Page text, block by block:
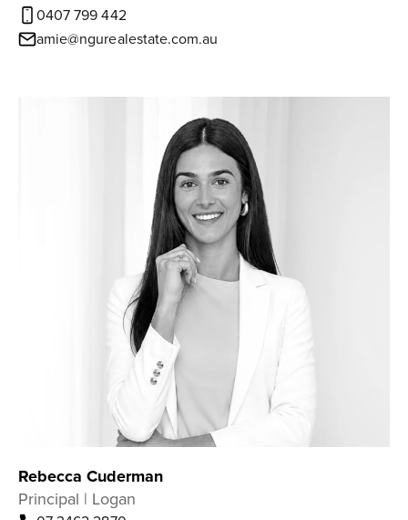
0407 799 442
amie@ngurealestate.com.au
Rebecca Cuderman
Principal | Logan